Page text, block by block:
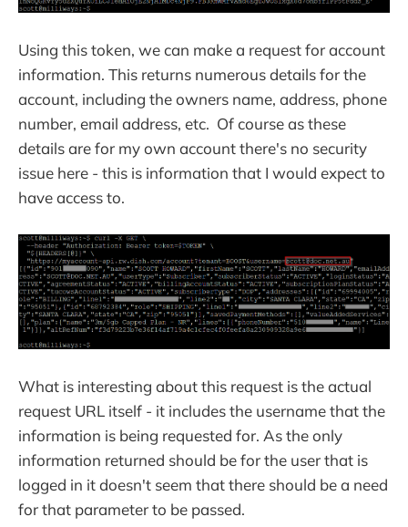
Using this token, we can make a request for account
information. This returns numerous details for the
account, including the owners name, address, phone
number, email address, etc. Of course as these
details are for my own account there's no security
issue here - this is information that I would expect to
have access to.
What is interesting about this request is the actual
request URL itself - it includes the username that the
information is being requested for. As the only
information returned should be for the user that is
logged in it doesn't seem that there should be a need
for that parameter to be passed.